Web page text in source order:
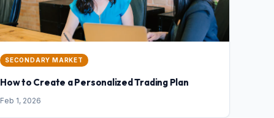
SECONDARY MARKET
How to Create a Personalized Trading Plan
Feb 1, 2026